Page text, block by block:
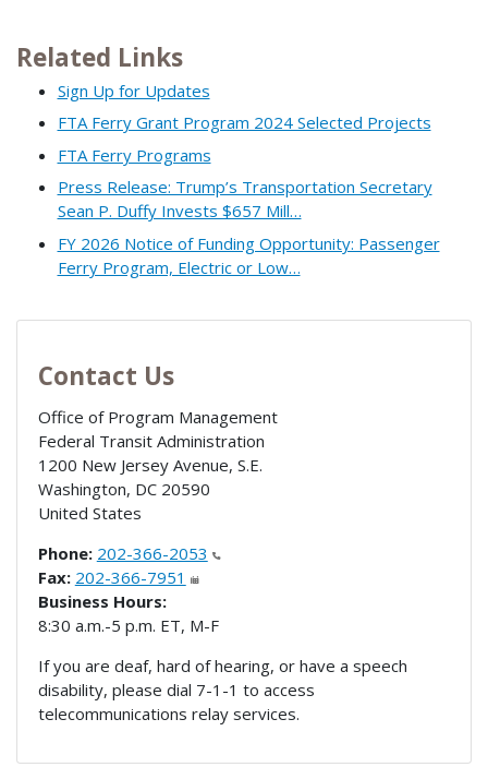
Related Links
Sign Up for Updates
FTA Ferry Grant Program 2024 Selected Projects
FTA Ferry Programs
Press Release: Trump’s Transportation Secretary
Sean P. Duffy Invests $657 Mill…
FY 2026 Notice of Funding Opportunity: Passenger
Ferry Program, Electric or Low…
Contact Us
Office of Program Management
Federal Transit Administration
1200 New Jersey Avenue, S.E.
Washington, DC 20590
United States
Phone: 202-366-2053
Fax: 202-366-7951
Business Hours:
8:30 a.m.-5 p.m. ET, M-F
If you are deaf, hard of hearing, or have a speech
disability, please dial 7-1-1 to access
telecommunications relay services.